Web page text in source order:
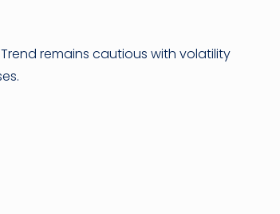
Trend remains cautious with volatility